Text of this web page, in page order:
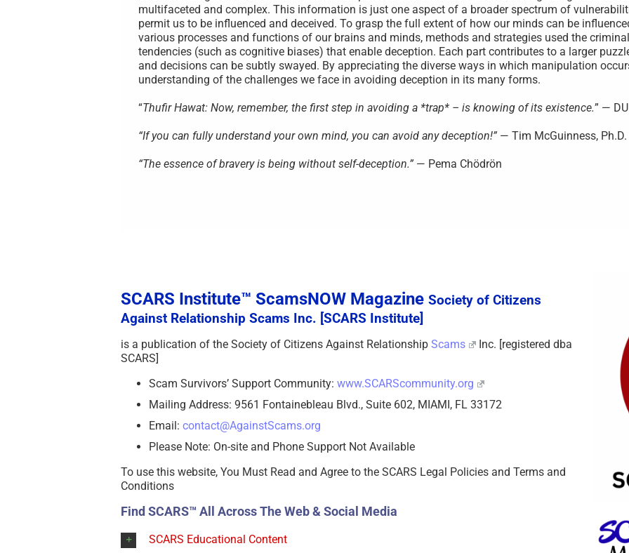
multifaceted and complex. This information is just one aspect of a broader spectrum of
permit us to be influenced and deceived. To grasp the full extent of how our minds can be
various processes and functions of our brains and minds, methods and strategies used the
tendencies (such as cognitive biases) that enable deception. Each part contributes to a larger
and decisions can be subtly swayed. By appreciating the diverse ways in which manipulation
understanding of the challenges we face in avoiding deception in its many forms.
“Thufir Hawat: Now, remember, the first step in avoiding a *trap* – is knowing of its existence.” —
“If you can fully understand your own mind, you can avoid any deception!” — Tim McGuinness, Ph.D.
“The essence of bravery is being without self-deception.” — Pema Chödrön
SCARS Institute™ ScamsNOW Magazine Society of Citizens
Against Relationship Scams Inc. [SCARS Institute]
is a publication of the Society of Citizens Against Relationship Scams
Inc. [registered dba
SCARS]
Scam Survivors’ Support Community: www.SCARScommunity.org
Mailing Address: 9561 Fontainebleau Blvd., Suite 602, MIAMI, FL 33172
Email: contact@AgainstScams.org
Please Note: On-site and Phone Support Not Available
To use this website, You Must Read and Agree to the SCARS Legal Policies and Terms and
Conditions
Find SCARS™ All Across The Web & Social Media
SCARS Educational Content